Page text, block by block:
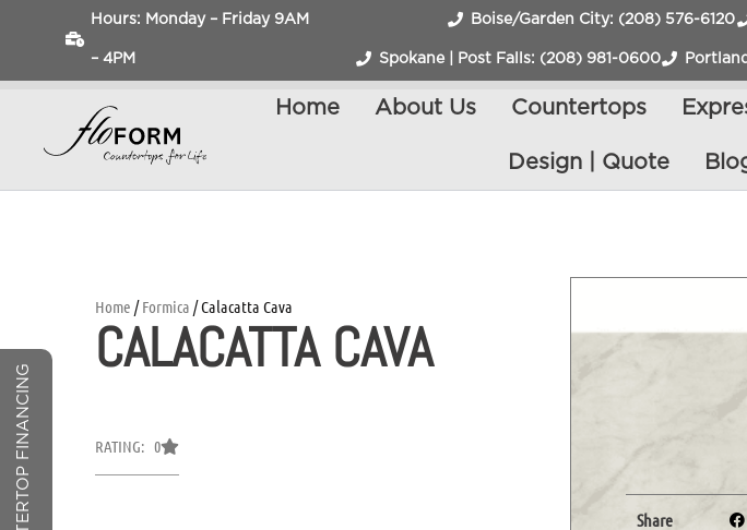
Hours: Monday – Friday 9AM
– 4PM
Boise/Garden City: (208) 576-6120
Spokane | Post Falls: (208) 981-0600
Home About Us Countertops
Design | Quote
Home /Formica / Calacatta Cava
CALACATTA CAVA
RATING: 0
Share
COUNTERTOP FINANCING